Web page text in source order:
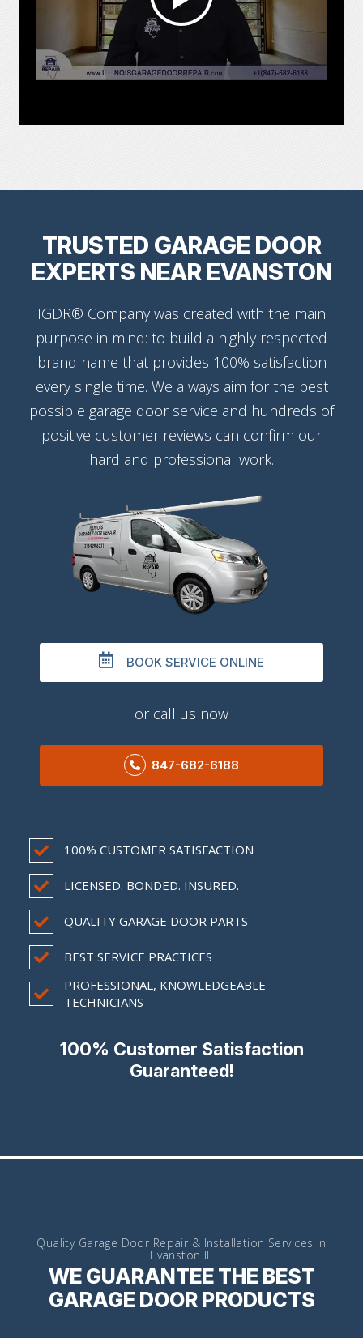
TRUSTED GARAGE DOOR
EXPERTS NEAR EVANSTON
IGDR® Company was created with the main
purpose in mind: to build a highly respected
brand name that provides 100% satisfaction
every single time. We always aim for the best
possible garage door service and hundreds of
positive customer reviews can confirm our
hard and professional work.
BOOK SERVICE ONLINE
or call us now
847-682-6188
100% CUSTOMER SATISFACTION
LICENSED. BONDED. INSURED.
QUALITY GARAGE DOOR PARTS
BEST SERVICE PRACTICES
PROFESSIONAL, KNOWLEDGEABLE
TECHNICIANS
100% Customer Satisfaction
Guaranteed!
Quality Garage Door Repair & Installation Services in
Evanston IL
WE GUARANTEE THE BEST
GARAGE DOOR PRODUCTS